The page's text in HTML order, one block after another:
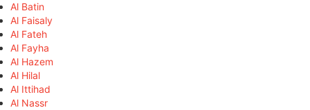
Al Batin
Al Faisaly
Al Fateh
Al Fayha
Al Hazem
Al Hilal
Al Ittihad
Al Nassr